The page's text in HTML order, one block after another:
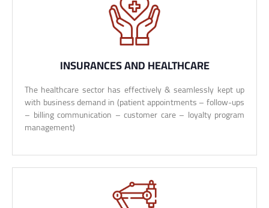
INSURANCES AND HEALTHCARE
The healthcare sector has effectively & seamlessly kept up
with business demand in (patient appointments – follow-ups
– billing communication – customer care – loyalty program
management)